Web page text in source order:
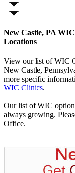
New Castle, PA
Locations
View our list of WIC
New Castle,
more specific
WIC Clinics.
Our list of WIC
always growing.
Office.